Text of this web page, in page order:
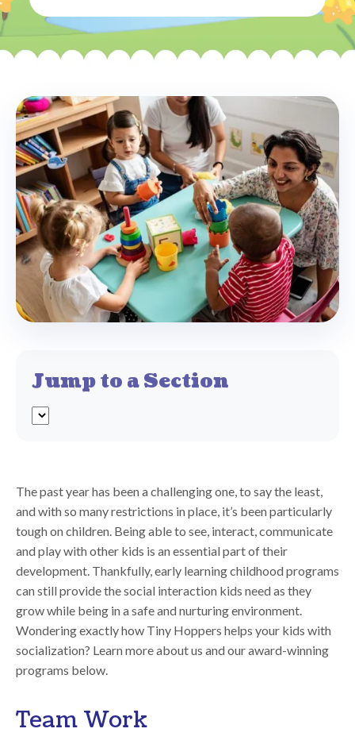
Jump to a Section
The past year has been a challenging one, to say the least,
and with so many restrictions in place, it’s been particularly
tough on children. Being able to see, interact, communicate
and play with other kids is an essential part of their
development. Thankfully, early learning childhood programs
can still provide the social interaction kids need as they
grow while being in a safe and nurturing environment.
Wondering exactly how Tiny Hoppers helps your kids with
socialization? Learn more about us and our award-winning
programs below.
Team Work